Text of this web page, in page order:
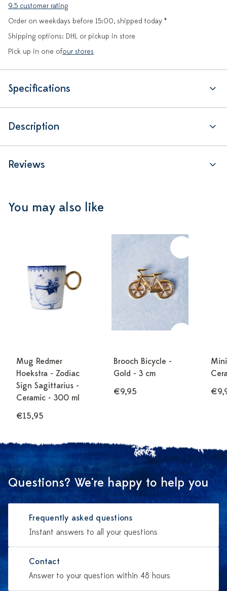
9.5 customer rating
Order on weekdays before 15:00, shipped today *
Shipping options: DHL or pickup in store
Pick up in one ofour stores
Specifications
Description
Reviews
You may also like
€10,00
Mug Redmer
Hoekstra - Zodiac
Sign Sagittarius -
Ceramic - 300 ml
€15,95
Brooch Bicycle -
Gold - 3 cm
€9,95
Questions? We're happy to help you
Frequently asked questions
Instant answers to all your questions
Contact
Answer to your question within 48 hours